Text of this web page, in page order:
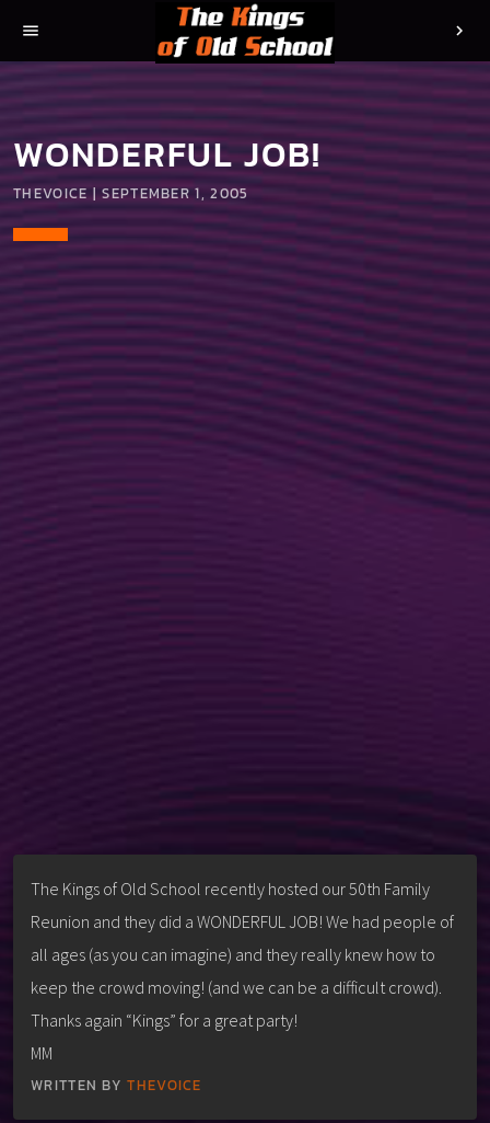
menu chevron_right
WONDERFUL JOB!
THEVOICE | SEPTEMBER 1, 2005
The Kings of Old School recently hosted our 50th Family
Reunion and they did a WONDERFUL JOB! We had people of
all ages (as you can imagine) and they really knew how to
keep the crowd moving! (and we can be a difficult crowd).
Thanks again “Kings” for a great party!
MM
WRITTEN BYTHEVOICE